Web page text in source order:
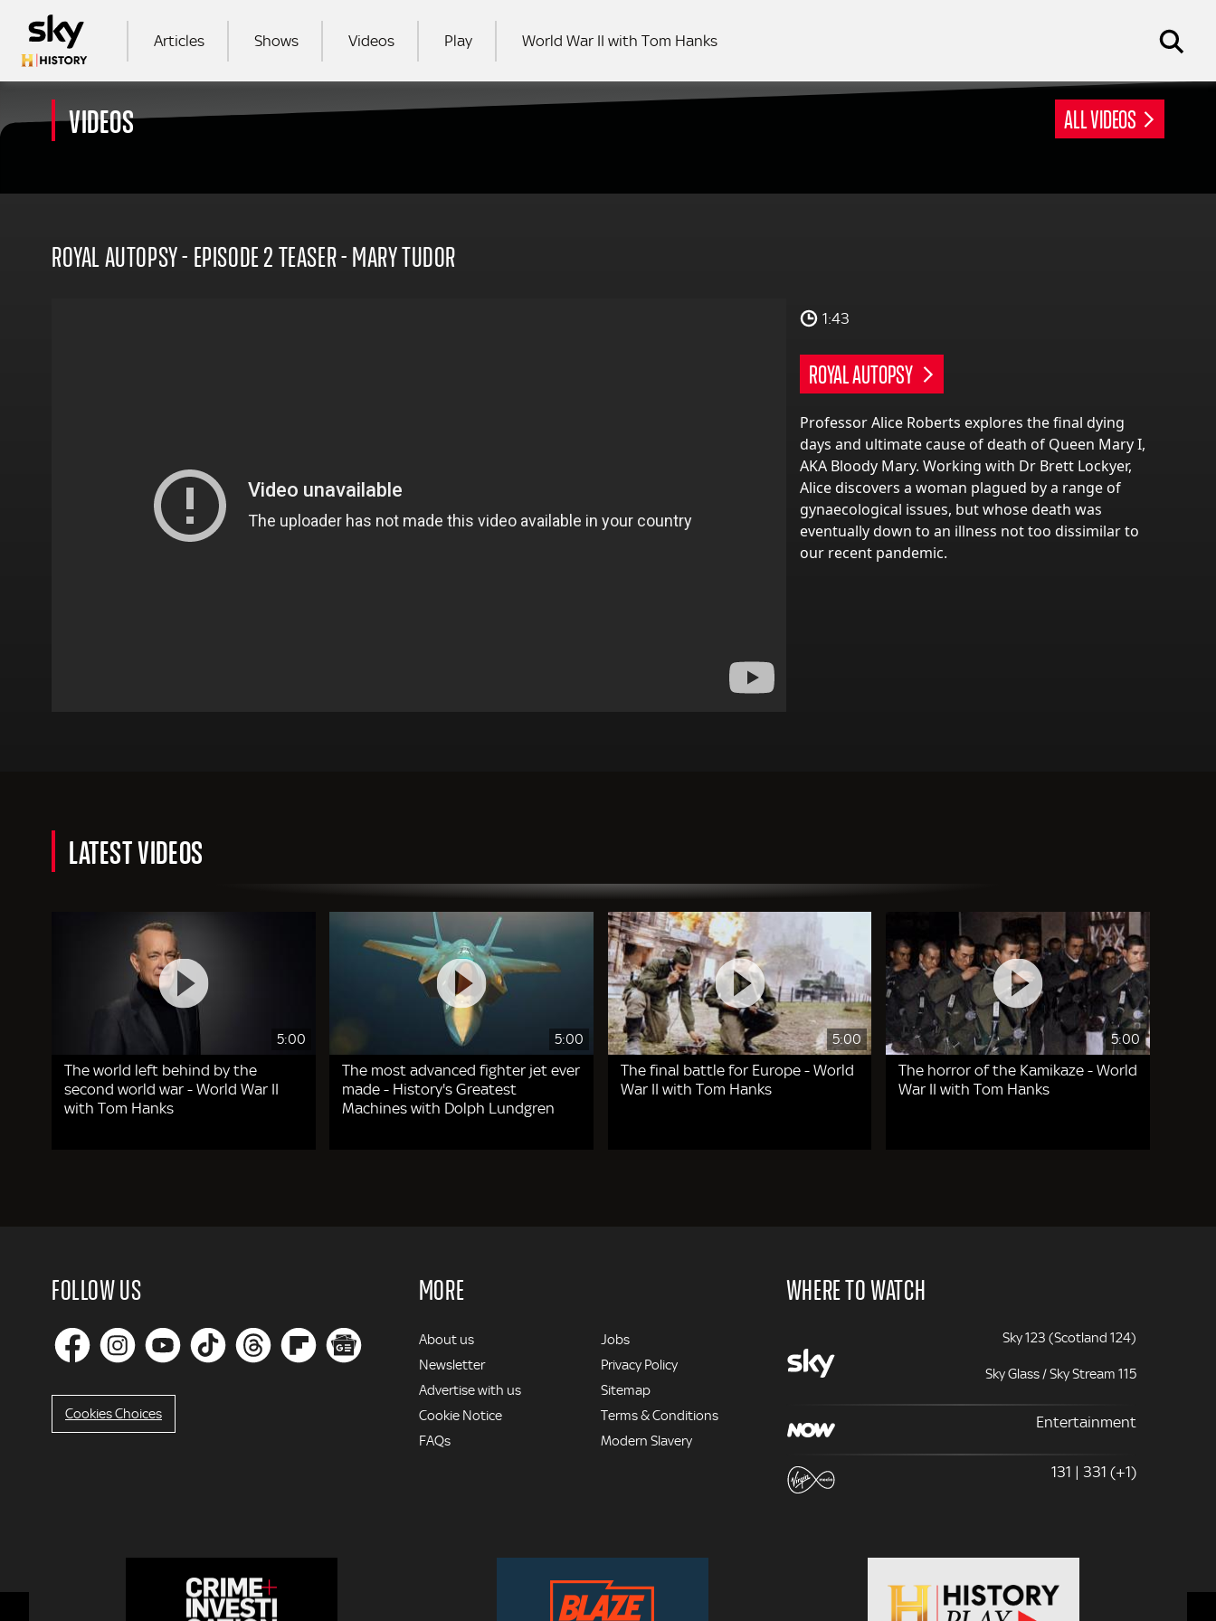
MAIN NAVIGATION
Articles Shows Videos Play World War II with Tom Hanks
VIDEOS ALL VIDEOS
ROYAL AUTOPSY - EPISODE 2 TEASER - MARY TUDOR
1:43
ROYAL AUTOPSY
Professor Alice Roberts explores the final dying
days and ultimate cause of death of Queen Mary I,
AKA Bloody Mary. Working with Dr Brett Lockyer,
Alice discovers a woman plagued by a range of
gynaecological issues, but whose death was
eventually down to an illness not too dissimilar to
our recent pandemic.
LATEST VIDEOS
5:00
The world left behind by the
second world war - World War II
with Tom Hanks
5:00
The most advanced fighter jet ever
made - History's Greatest
Machines with Dolph Lundgren
5:00
The final battle for Europe - World
War II with Tom Hanks
5:00
The horror of the Kamikaze - World
War II with Tom Hanks
FOLLOW US
Cookies Choices
MORE
MORE
About us
Newsletter
Advertise with us
Cookie Notice
FAQs
Jobs
Privacy Policy
Sitemap
Terms & Conditions
Modern Slavery
WHERE TO WATCH
Sky 123 (Scotland 124)
Sky Glass / Sky Stream 115
Entertainment
131 | 331 (+1)